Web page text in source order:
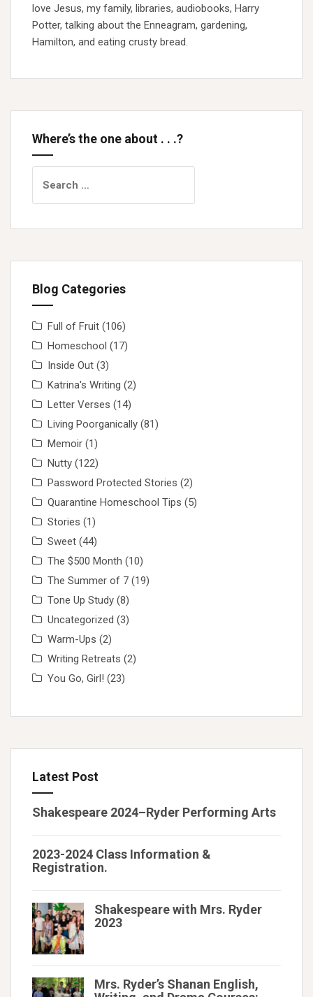
love Jesus, my family, libraries, audiobooks, Harry
Potter, talking about the Enneagram, gardening,
Hamilton, and eating crusty bread.
Where’s the one about . . .?
for:
Blog Categories
Full of Fruit (106)
Homeschool (17)
Inside Out (3)
Katrina's Writing (2)
Letter Verses (14)
Living Poorganically (81)
Memoir (1)
Nutty (122)
Password Protected Stories (2)
Quarantine Homeschool Tips (5)
Stories (1)
Sweet (44)
The $500 Month (10)
The Summer of 7 (19)
Tone Up Study (8)
Uncategorized (3)
Warm-Ups (2)
Writing Retreats (2)
You Go, Girl! (23)
Latest Post
Shakespeare 2024–Ryder Performing Arts
2023-2024 Class Information &
Registration.
Shakespeare with Mrs. Ryder
2023
Mrs. Ryder’s Shanan English,